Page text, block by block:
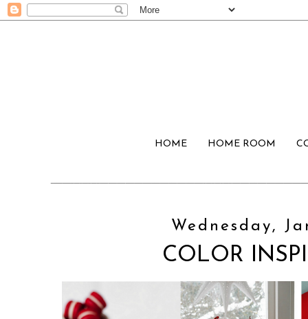
HOME HOME ROOM
Wednesday,
COLOR